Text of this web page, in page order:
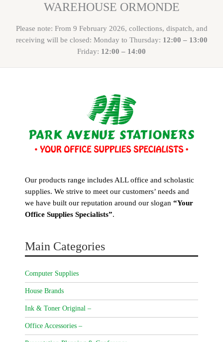
WAREHOUSE ORMONDE
Please note: From 9 February 2026, collections, dispatch, and
receiving will be closed: Monday to Thursday: 12:00 – 13:00
Friday: 12:00 – 14:00
Our products range includes ALL office and scholastic
supplies. We strive to meet our customers’ needs and
we have built our reputation around our slogan “Your
Office Supplies Specialists”.
Main Categories
Computer Supplies
House Brands
Ink & Toner Original –
Office Accessories –